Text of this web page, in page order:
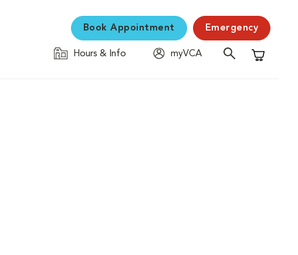
Book Appointment Emergency
Hours & Info
myVCA
Shopping